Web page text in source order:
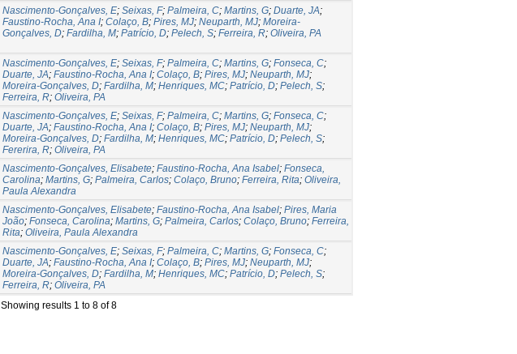
Nascimento-Gonçalves, E; Seixas, F; Palmeira, C; Martins, G; Duarte, JA;
Faustino-Rocha, Ana I; Colaço, B; Pires, MJ; Neuparth, MJ; Moreira-
Gonçalves, D; Fardilha, M; Patrício, D; Pelech, S; Ferreira, R; Oliveira, PA
Nascimento-Gonçalves, E; Seixas, F; Palmeira, C; Martins, G; Fonseca, C;
Duarte, JA; Faustino-Rocha, Ana I; Colaço, B; Pires, MJ; Neuparth, MJ;
Moreira-Gonçalves, D; Fardilha, M; Henriques, MC; Patrício, D; Pelech, S;
Ferreira, R; Oliveira, PA
Nascimento-Gonçalves, E; Seixas, F; Palmeira, C; Martins, G; Fonseca, C;
Duarte, JA; Faustino-Rocha, Ana I; Colaço, B; Pires, MJ; Neuparth, MJ;
Moreira-Gonçalves, D; Fardilha, M; Henriques, MC; Patrício, D; Pelech, S;
Fererira, R; Oliveira, PA
Nascimento-Gonçalves, Elisabete; Faustino-Rocha, Ana Isabel; Fonseca,
Carolina; Martins, G; Palmeira, Carlos; Colaço, Bruno; Ferreira, Rita; Oliveira,
Paula Alexandra
Nascimento-Gonçalves, Elisabete; Faustino-Rocha, Ana Isabel; Pires, Maria
João; Fonseca, Carolina; Martins, G; Palmeira, Carlos; Colaço, Bruno; Ferreira,
Rita; Oliveira, Paula Alexandra
Nascimento-Gonçalves, E; Seixas, F; Palmeira, C; Martins, G; Fonseca, C;
Duarte, JA; Faustino-Rocha, Ana I; Colaço, B; Pires, MJ; Neuparth, MJ;
Moreira-Gonçalves, D; Fardilha, M; Henriques, MC; Patrício, D; Pelech, S;
Ferreira, R; Oliveira, PA
Showing results 1 to 8 of 8